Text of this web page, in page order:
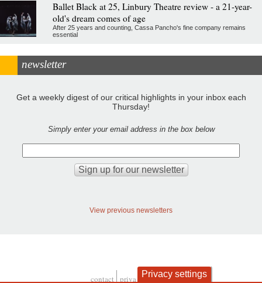
Ballet Black at 25, Linbury Theatre review - a 21-year-
old's dream comes of age
After 25 years and counting, Cassa Pancho's fine company remains
essential
newsletter
Get a weekly digest of our critical highlights in your inbox each
Thursday!
Simply enter your email address in the box below
View previous newsletters
contact privacy and cookies
Privacy settings